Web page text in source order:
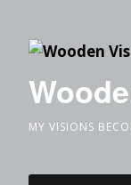
MY VISIONS